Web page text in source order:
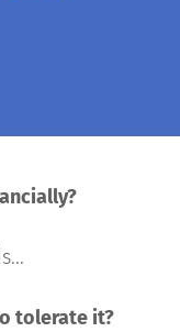
tolerate it?